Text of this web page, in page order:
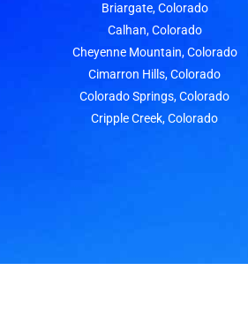
Briargate, Colorado
Calhan, Colorado
Cheyenne Mountain, Colorado
Cimarron Hills, Colorado
Colorado Springs, Colorado
Cripple Creek, Colorado